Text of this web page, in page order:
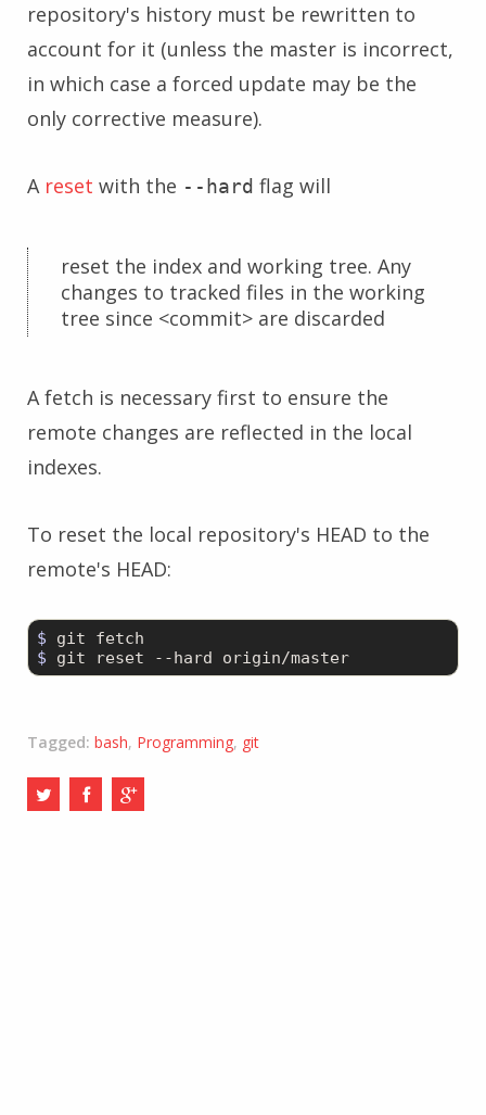
repository's history must be rewritten to
account for it (unless the master is incorrect,
in which case a forced update may be the
only corrective measure).
A reset with the --hard flag will
reset the index and working tree. Any
changes to tracked files in the working
tree since <commit> are discarded
A fetch is necessary first to ensure the
remote changes are reflected in the local
indexes.
To reset the local repository's HEAD to the
remote's HEAD:
$
$ git reset --hard origin/master
Tagged: bash, Programming, git